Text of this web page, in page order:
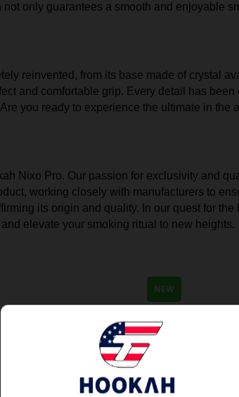
only guarantees a smooth and enjoyable
reinvented, from its base made of crystal
and comfortable grip. Every detail has
you ready to experience the ultimate in the
Nixo Pro. Our passion for exclusivity and
working closely with manufacturers to
its origin and quality. In our quest for
elevate your smoking ritual to new heights.
NEW